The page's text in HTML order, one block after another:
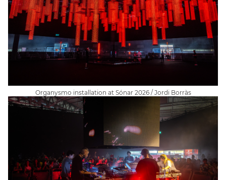
Organysmo installation at Sónar 2026 / Jordi Borràs